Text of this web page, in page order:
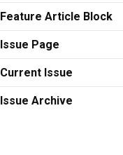
Feature Article Block
Issue Page
Current Issue
Issue Archive